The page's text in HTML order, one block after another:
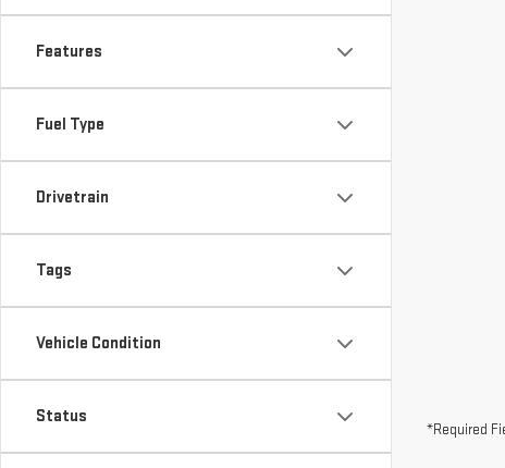
Features
Fuel Type
Drivetrain
Tags
Vehicle Condition
Status
*Required